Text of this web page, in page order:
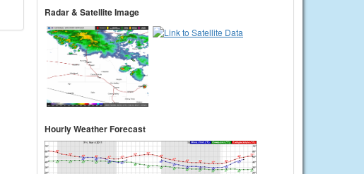
Radar & Satellite Image
Hourly Weather Forecast